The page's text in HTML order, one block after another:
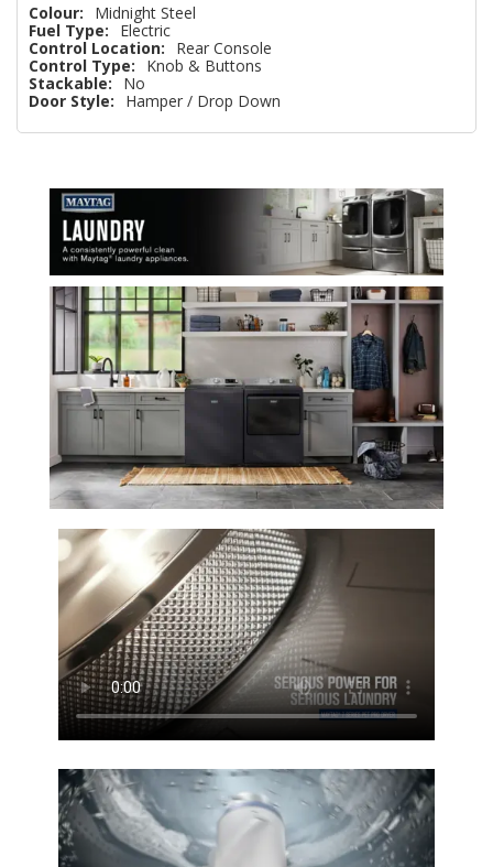
Colour:
Midnight Steel
Fuel Type:
Electric
Control Location:
Rear Console
Control Type:
Knob & Buttons
Stackable:
No
Door Style:
Hamper / Drop Down